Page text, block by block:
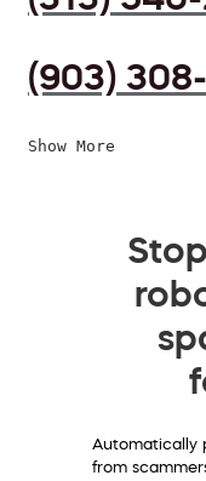
(903)
Show More
Automatically
from